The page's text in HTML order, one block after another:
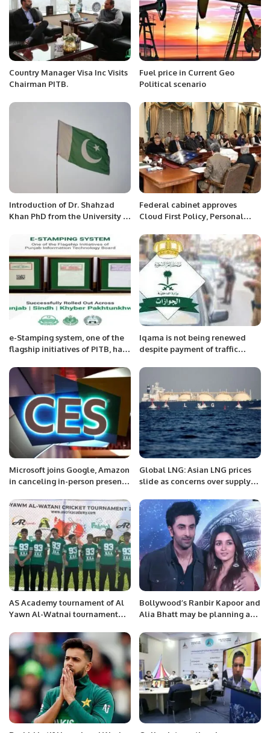
Country Manager Visa Inc Visits
Chairman PITB.
Fuel price in Current Geo
Political scenario
Introduction of Dr. Shahzad
Khan PhD from the University of
Federal cabinet approves
Cloud First Policy, Personal
e-Stamping system, one of the
flagship initiatives of PITB, has
implemented across Punjab,
Sindh and KP.
Iqama is not being renewed
despite payment of traffic
Microsoft joins Google, Amazon
in canceling in-person presence
Global LNG: Asian LNG prices
slide as concerns over supply
AS Academy tournament of Al
Yawn Al-Watnai tournament
there were 3 teams, AS
Academy- Youth, AS Academy –
Parents & CRICKET SAMARWA.
Bollywood’s Ranbir Kapoor and
Alia Bhatt may be planning a